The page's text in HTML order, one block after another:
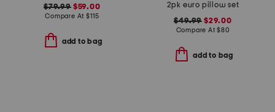
$79.99$59.00
Compare At$115
add to bag
2pk euro pillow set
$49.99 $29.00
Compare At$80
add to bag